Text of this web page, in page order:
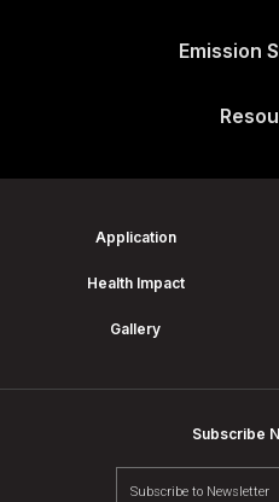
Emission
Application
Health Impact
Gallery
Subscribe